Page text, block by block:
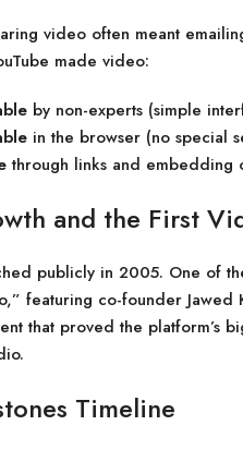
video often meant
made video:
by non-experts (simple
in the browser (no special
through links and embedding
and the First
publicly in 2005. One of
featuring co-founder
that proved the platform’s
Timeline